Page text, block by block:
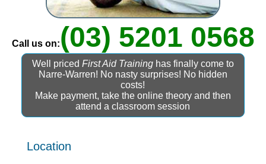
Call us on:(03) 5201 0568
Well priced First Aid Traininghas finally come to
Narre-Warren! No nasty surprises! No hidden
costs!
Make payment, take the online theory and then
attend a classroom session
Location